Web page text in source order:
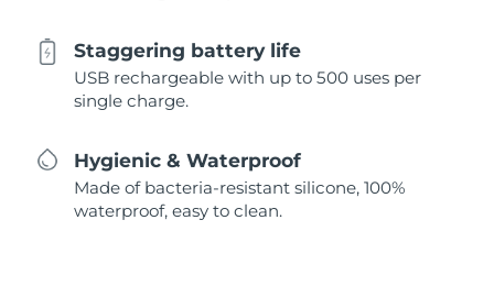
Staggering battery life
USB rechargeable with up to 500 uses per
single charge.
Hygienic & Waterproof
Made of bacteria-resistant silicone, 100%
waterproof, easy to clean.